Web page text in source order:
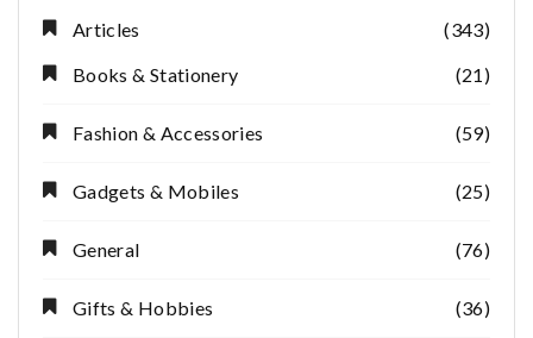
Articles
(343)
Books & Stationery
(21)
Fashion & Accessories (59)
Gadgets & Mobiles (25)
General (76)
Gifts & Hobbies (36)